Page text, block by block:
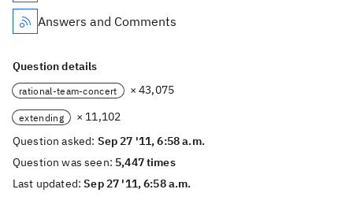
Answers and Comments
Question details
rational-team-concert × 43,075
extending
× 11,102
Question asked: Sep 27 '11, 6:58 a.m.
Question was seen: 5,447 times
Last updated:Sep 27 '11, 6:58 a.m.